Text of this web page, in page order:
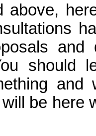
above,
and
should
be here